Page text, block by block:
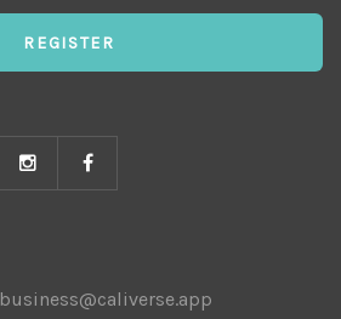
REGISTER
business@caliverse.app